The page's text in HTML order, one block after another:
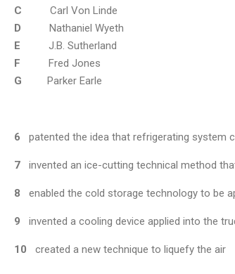
C Carl Von Linde
D Nathaniel Wyeth
E J.B. Sutherland
F Fred Jones
G Parker Earle
6 patented the idea that refrigerating system
7 invented an ice-cutting technical method
8 enabled the cold storage technology to be
9 invented a cooling device applied into the
10 created a new technique to liquefy the air